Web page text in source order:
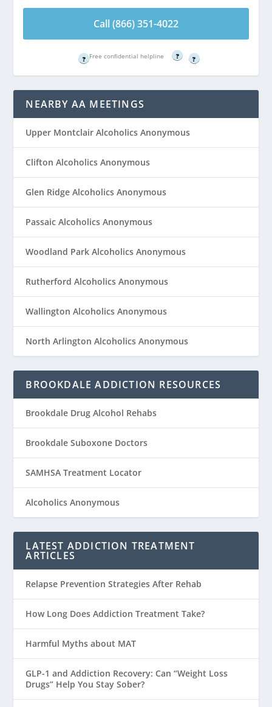
Call (866) 351-
?
Call (866) 351-
?
Call (866) 351-4022
Free confidential helpline ?
NEARBY AA MEETINGS
Upper Montclair Alcoholics Anonymous
Clifton Alcoholics Anonymous
Glen Ridge Alcoholics Anonymous
Passaic Alcoholics Anonymous
Woodland Park Alcoholics Anonymous
Rutherford Alcoholics Anonymous
Wallington Alcoholics Anonymous
North Arlington Alcoholics Anonymous
BROOKDALE ADDICTION RESOURCES
Brookdale Drug Alcohol Rehabs
Brookdale Suboxone Doctors
SAMHSA Treatment Locator
Alcoholics Anonymous
LATEST ADDICTION TREATMENT
ARTICLES
Relapse Prevention Strategies After Rehab
How Long Does Addiction Treatment Take?
Harmful Myths about MAT
GLP-1 and Addiction Recovery: Can “Weight Loss
Drugs” Help You Stay Sober?